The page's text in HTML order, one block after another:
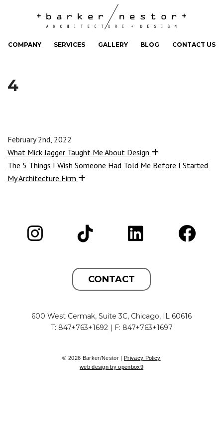
COMPANY SERVICES GALLERY BLOG CONTACT US
4
February 2nd, 2022
What Mick Jagger Taught Me About Design
The 5 Things I Wish Someone Had Told Me Before I Started
My Architecture Firm
CONTACT
600 West Cermak, Suite 3C, Chicago, IL 60616
T: 847+763+1692 | F: 847+763+1697
© 2026 Barker/Nestor |
Privacy Policy
web design by openbox9